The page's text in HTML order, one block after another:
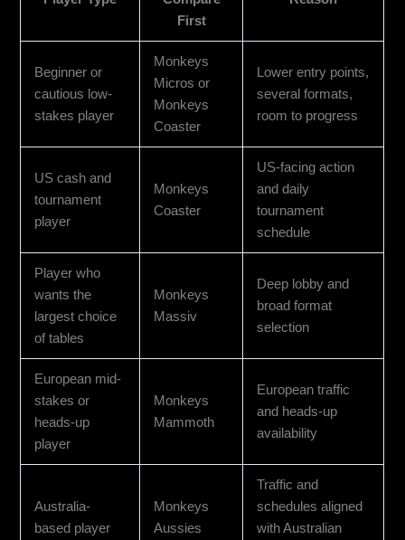
First
Beginner or
cautious low-
stakes player
Monkeys
Micros or
Monkeys
Coaster
Lower entry points,
several formats,
room to progress
US cash and
tournament
player
Monkeys
Coaster
US-facing action
and daily
tournament
schedule
Player who
wants the
largest choice
of tables
Monkeys
Massiv
Deep lobby and
broad format
selection
European mid-
stakes or
heads-up
player
Monkeys
Mammoth
European traffic
and heads-up
availability
Australia-
based player
Monkeys
Aussies
Traffic and
schedules aligned
with Australian